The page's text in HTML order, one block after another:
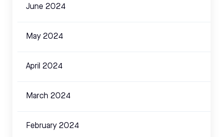
June 2024
May 2024
April 2024
March 2024
February 2024